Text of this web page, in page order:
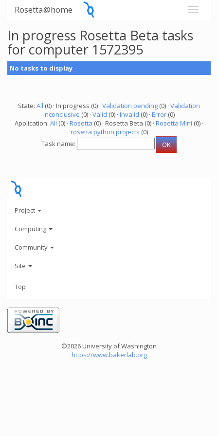
Rosetta@home
In progress Rosetta Beta tasks
for computer 1572395
No tasks to display
State: All (0) · In progress (0) · Validation pending (0) · Validation
inconclusive (0) · Valid (0) · Invalid (0) · Error (0)
Application: All (0) · Rosetta (0) · Rosetta Beta (0) · Rosetta Mini (0) ·
rosetta python projects (0)
Task name:
Project
Computing
Community
Site
Top
©2026 University of Washington
https://www.bakerlab.org